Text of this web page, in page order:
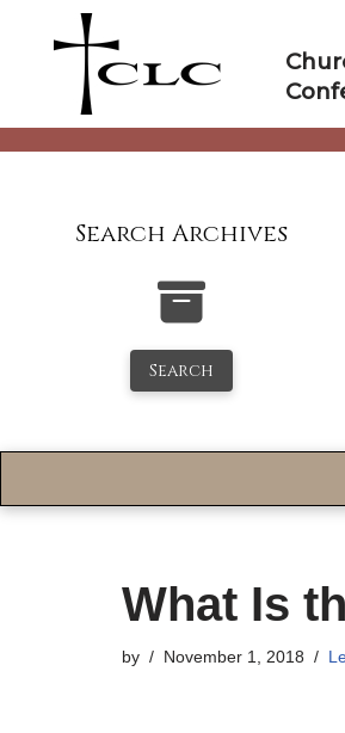
Search Archives
Search
What Is
by November 1, 2018